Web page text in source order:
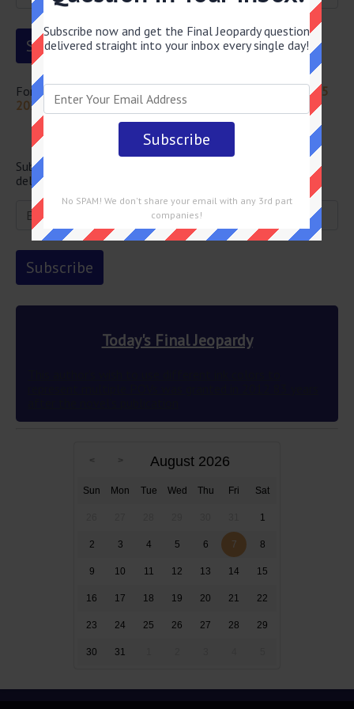
For more questions from this episode visit
Jeopardy July 15
2024 Answers
Newsletter
Subscribe below and get the Final Jeopardy question
delivered straight into your email every single day!
Today's Final Jeopardy
August 2026
Sun Mon Tue Wed Thu Fri Sat
1
2 3 4 5 6 7 8
9 10 11 12 13 14 15
16 17 18 19 20 21 22
23 24 25 26 27 28 29
30 31
Subscribe now and get the Final Jeopardy question
delivered straight into your inbox every single day!
No SPAM! We don't share your email with any 3rd part
companies!